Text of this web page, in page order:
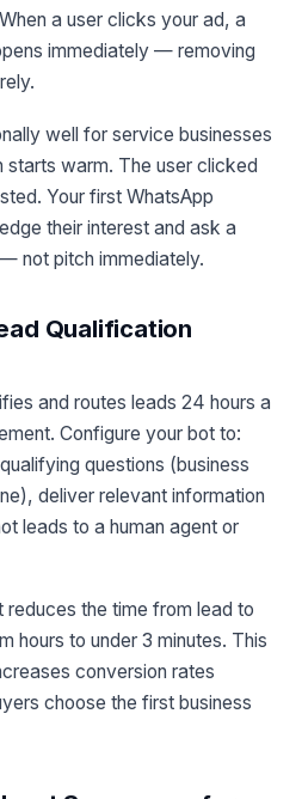
a user clicks your ad, a
immediately — removing
well for service businesses
warm. The user clicked
Your first WhatsApp
their interest and ask a
not pitch immediately.
Qualification
and routes leads 24 hours a
Configure your bot to:
questions (business
deliver relevant information
leads to a human agent or
the time from lead to
hours to under 3 minutes. This
conversion rates
choose the first business